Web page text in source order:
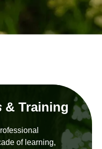
& Training
of learning,